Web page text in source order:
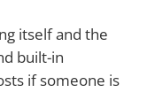
itself and the
built-in
if someone is